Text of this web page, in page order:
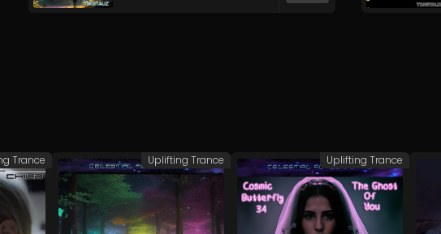
Trance Uplifting Trance Uplifting Trance